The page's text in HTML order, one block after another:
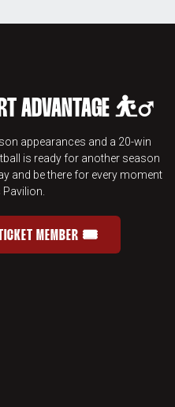
ADVANTAGE ⛹️‍♂️
appearances and a 20-win
is ready for another season
and be there for every moment
JOIN THE HOME-COURT
TICKET MEMBER 🎟️
OPENS IN A NEW WINDOW